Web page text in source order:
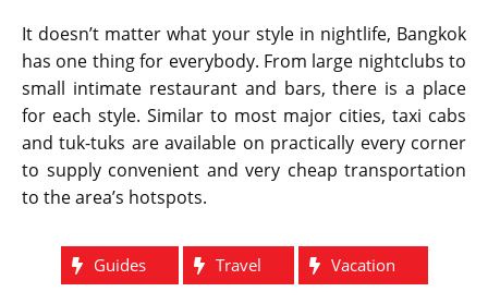
It doesn’t matter what your style in nightlife, Bangkok
has one thing for everybody. From large nightclubs to
small intimate restaurant and bars, there is a place
for each style. Similar to most major cities, taxi cabs
and tuk-tuks are available on practically every corner
to supply convenient and very cheap transportation
to the area’s hotspots.
Guides Travel Vacation